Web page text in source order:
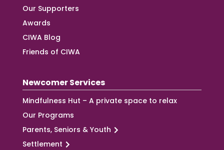
Our Supporters
Awards
CIWA Blog
Friends of CIWA
Newcomer Services
Mindfulness Hut – A private space to relax
Our Programs
Parents, Seniors & Youth
Settlement